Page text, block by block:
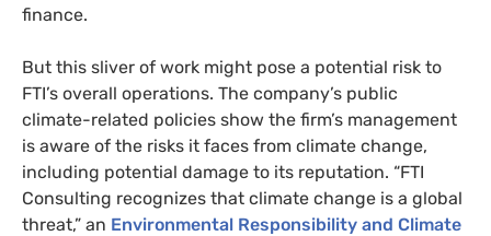
finance.
But this sliver of work might pose a potential risk to
FTI’s overall operations. The company’s public
climate-related policies show the firm’s management
is aware of the risks it faces from climate change,
including potential damage to its reputation. “FTI
Consulting recognizes that climate change is a global
threat,” an Environmental Responsibility and Climate